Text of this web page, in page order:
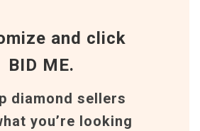
and click
BID ME.
diamond sellers
you’re looking